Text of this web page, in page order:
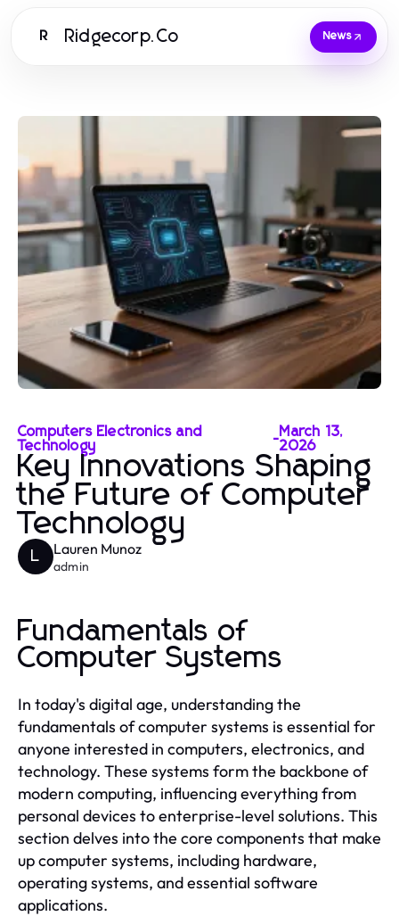
R Ridgecorp.Co News
Computers Electronics and
Technology
-March 13,
2026
Key Innovations Shaping
the Future of Computer
Technology
L Lauren Munoz
admin
Fundamentals of
Computer Systems
In today's digital age, understanding the
fundamentals of computer systems is essential for
anyone interested in computers, electronics, and
technology. These systems form the backbone of
modern computing, influencing everything from
personal devices to enterprise-level solutions. This
section delves into the core components that make
up computer systems, including hardware,
operating systems, and essential software
applications.